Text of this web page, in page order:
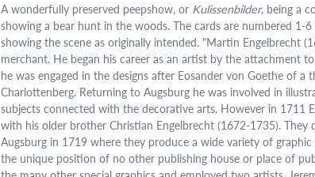
A wonderfully preserved peepshow, or Kulissenbilder, being a
showing a bear hunt in the woods. The cards are numbered 1-
showing the scene as originally intended. "Martin Engelbrecht
merchant. He began his career as an artist by the attachment
he was engaged in the designs after Eosander von Goethe of
Charlottenberg. Returning to Augsburg he was involved in
subjects connected with the decorative arts. However in 1711
with his older brother Christian Engelbrecht (1672-1735).
Augsburg in 1719 where they produce a wide variety of
the unique position of no other publishing house or place of